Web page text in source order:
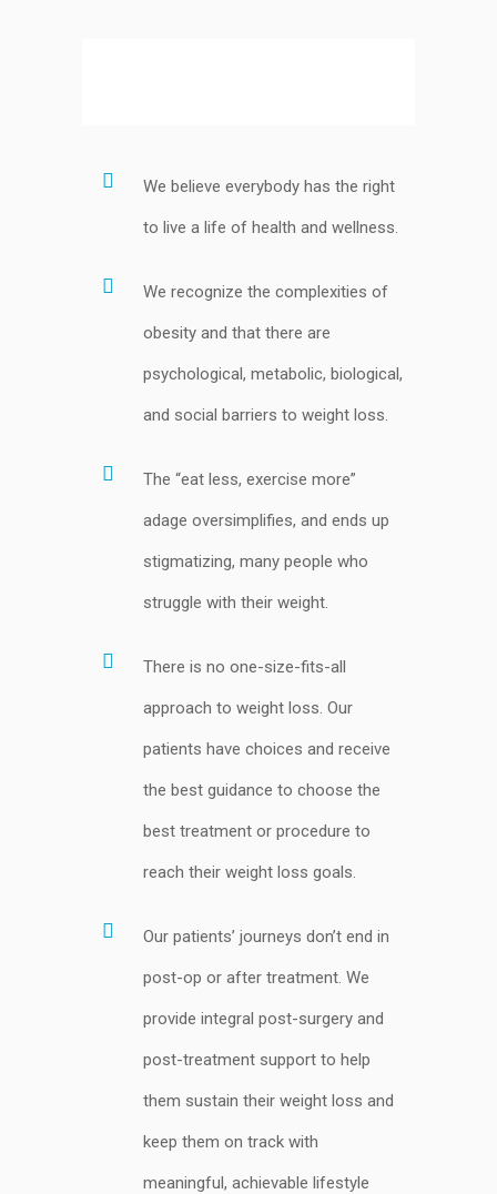
We believe everybody has the right
to live a life of health and wellness.
We recognize the complexities of
obesity and that there are
psychological, metabolic, biological,
and social barriers to weight loss.
The “eat less, exercise more”
adage oversimplifies, and ends up
stigmatizing, many people who
struggle with their weight.
There is no one-size-fits-all
approach to weight loss. Our
patients have choices and receive
the best guidance to choose the
best treatment or procedure to
reach their weight loss goals.
Our patients’ journeys don’t end in
post-op or after treatment. We
provide integral post-surgery and
post-treatment support to help
them sustain their weight loss and
keep them on track with
meaningful, achievable lifestyle